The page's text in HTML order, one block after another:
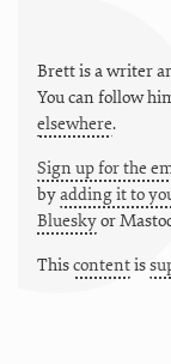
Brett is a writer
You can follow
elsewhere.
Sign up for the
byadding it to
Blueskyor
Thiscontentis